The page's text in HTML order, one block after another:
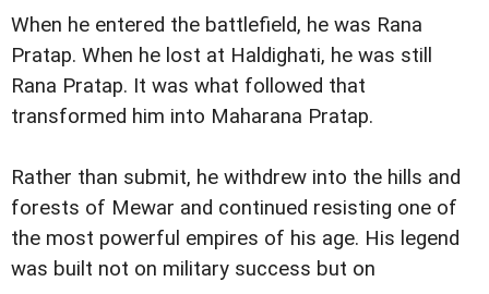
When he entered the battlefield, he was Rana
Pratap. When he lost at Haldighati, he was still
Rana Pratap. It was what followed that
transformed him into Maharana Pratap.
Rather than submit, he withdrew into the hills and
forests of Mewar and continued resisting one of
the most powerful empires of his age. His legend
was built not on military success but on